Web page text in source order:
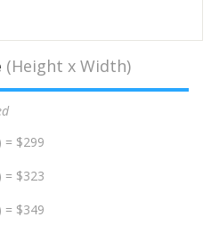
(Height x Width)
= $299
= $323
= $349